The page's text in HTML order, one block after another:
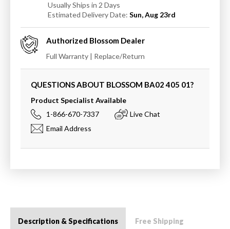
Usually Ships in 2 Days
Estimated Delivery Date: Sun, Aug 23rd
Authorized Blossom Dealer
Full Warranty | Replace/Return
QUESTIONS ABOUT BLOSSOM BA02 405 01?
Product Specialist Available
1-866-670-7337
Live Chat
Email Address
Description & Specifications Free Shipping